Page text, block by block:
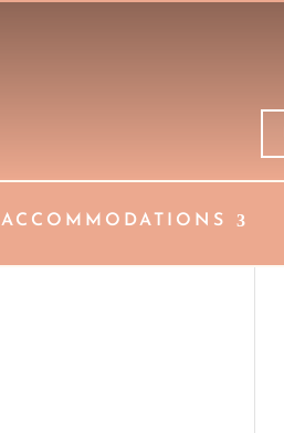
ACCOMMODATIONS